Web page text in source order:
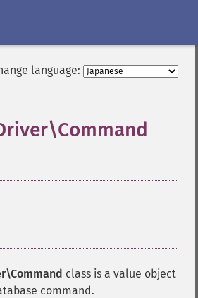
language:
class is a value object
command.